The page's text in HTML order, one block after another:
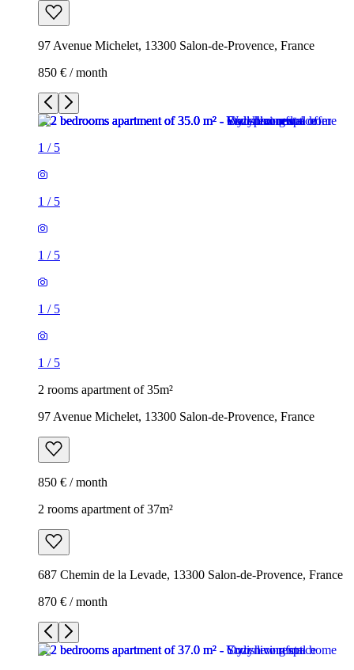
97 Avenue Michelet, 13300 Salon-de-Provence, France
850 € / month
1 / 5
1 / 5
1 / 5
1 / 5
1 / 5
2 rooms apartment of 35m²
97 Avenue Michelet, 13300 Salon-de-Provence, France
850 € / month
2 rooms apartment of 37m²
687 Chemin de la Levade, 13300 Salon-de-Provence, France
870 € / month